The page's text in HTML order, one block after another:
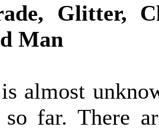
Glitter,
Man
almost
so far. There